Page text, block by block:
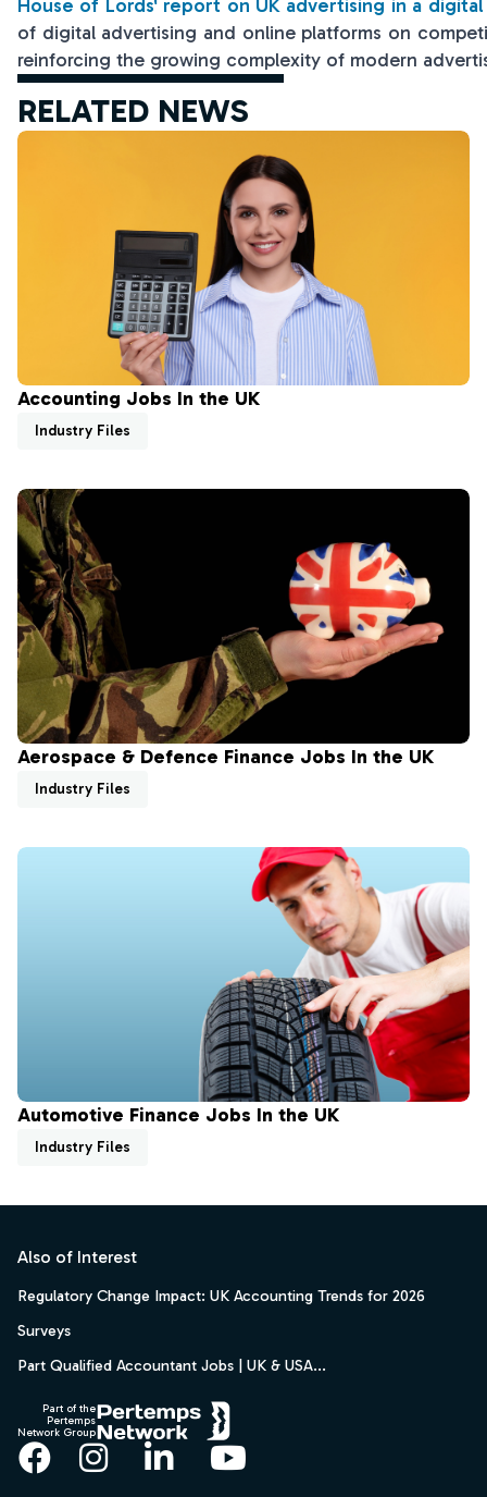
House of Lords' report on UK advertising in a
of digital advertising and online platforms on
reinforcing the growing complexity of modern
RELATED NEWS
Accounting Jobs In the UK
Industry Files
Aerospace & Defence Finance Jobs In the UK
Industry Files
Automotive Finance Jobs In the UK
Industry Files
Also of Interest
Regulatory Change Impact: UK Accounting Trends for 2026
Surveys
Part Qualified Accountant Jobs | UK & USA...
Part of the
Pertemps
Network Group
Facebook
Instagram
LinkedInYouTube